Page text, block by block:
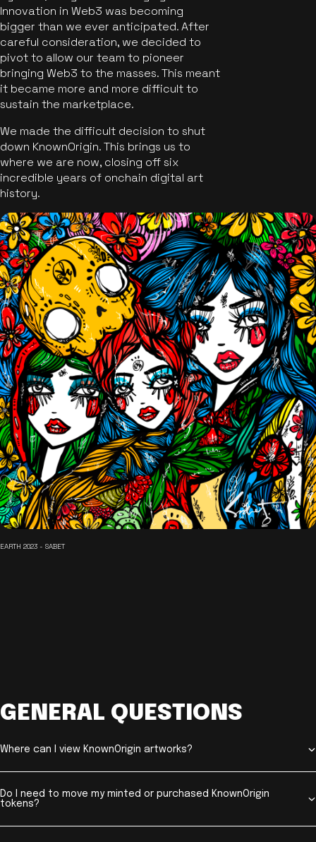
Innovation in Web3 was becoming
bigger than we ever anticipated. After
careful consideration, we decided to
pivot to allow our team to pioneer
bringing Web3 to the masses. This meant
it became more and more difficult to
sustain the marketplace.
We made the difficult decision to shut
down KnownOrigin. This brings us to
where we are now, closing off six
incredible years of onchain digital art
history.
EARTH 2023 - SABET
GENERAL QUESTIONS
Where can I view KnownOrigin artworks?
Do I need to move my minted or purchased KnownOrigin
tokens?